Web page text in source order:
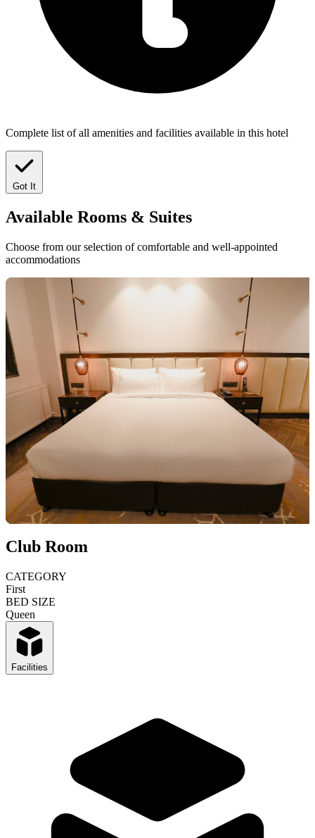
Complete list of all amenities and facilities available in this hotel
Got It
Available Rooms & Suites
Choose from our selection of comfortable and well-appointed
accommodations
Club Room
CATEGORY
First
BED SIZE
Queen
Facilities